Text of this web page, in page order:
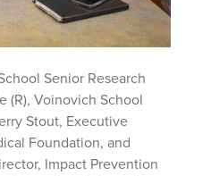
Senior Research
(R), Voinovich School
Stout, Executive
Foundation, and
Impact Prevention